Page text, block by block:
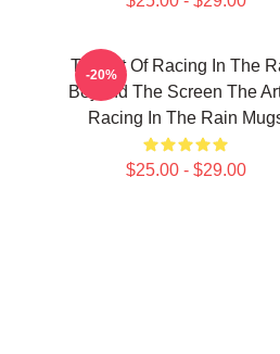
The Art Of Racing In The
Beyond The Screen The
Racing In The Rain
$25.00 - $29.00
-20%